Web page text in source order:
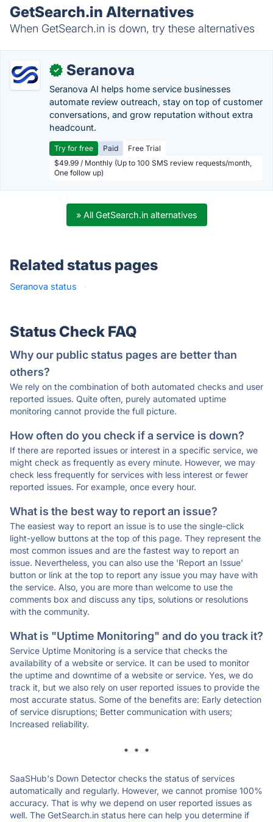
GetSearch.in Alternatives
When GetSearch.in is down, try these alternatives
✓ Seranova
Seranova AI helps home service businesses
automate review outreach, stay on top of customer
conversations, and grow reputation without extra
headcount.
Try for free Paid
Free Trial
$49.99 / Monthly (Up to 100 SMS review requests/month,
One follow up)
» All GetSearch.in alternatives
Related status pages
Seranova status ·
Status Check FAQ
Why our public status pages are better than
others?
We rely on the combination of both automated checks and user
reported issues. Quite often, purely automated uptime
monitoring cannot provide the full picture.
How often do you check if a service is down?
If there are reported issues or interest in a specific service, we
might check as frequently as every minute. However, we may
check less frequently for services with less interest or fewer
reported issues. For example, once every hour.
What is the best way to report an issue?
The easiest way to report an issue is to use the single-click
light-yellow buttons at the top of this page. They represent the
most common issues and are the fastest way to report an
issue. Nevertheless, you can also use the 'Report an Issue'
button or link at the top to report any issue you may have with
the service. Also, you are more than welcome to use the
comments box and discuss any tips, solutions or resolutions
with the community.
What is "Uptime Monitoring" and do you track it?
Service Uptime Monitoring is a service that checks the
availability of a website or service. It can be used to monitor
the uptime and downtime of a website or service. Yes, we do
track it, but we also rely on user reported issues to provide the
most accurate status. Some of the benefits are: Early detection
of service disruptions; Better communication with users;
Increased reliability.
* * *
SaaSHub's Down Detector checks the status of services
automatically and regularly. However, we cannot promise 100%
accuracy. That is why we depend on user reported issues as
well. The GetSearch.in status here can help you determine if